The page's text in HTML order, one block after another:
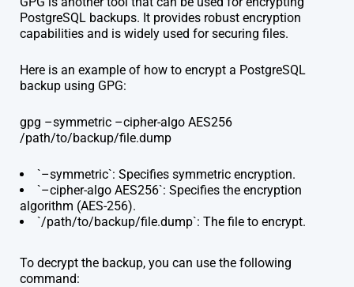
PostgreSQL backups. It provides robust encryption
capabilities and is widely used for securing files.
Here is an example of how to encrypt a PostgreSQL
backup using GPG:
gpg –symmetric –cipher-algo AES256
/path/to/backup/file.dump
`–symmetric`: Specifies symmetric encryption.
`–cipher-algo AES256`: Specifies the encryption
algorithm (AES-256).
`/path/to/backup/file.dump`: The file to encrypt.
To decrypt the backup, you can use the following
command: